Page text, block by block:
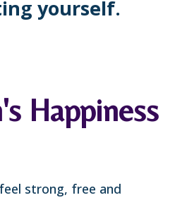
yourself.
Happiness
strong, free and